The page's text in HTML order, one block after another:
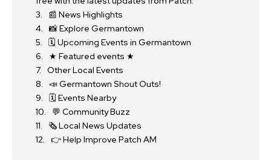
📰 News Highlights
📸 Explore Germantown
🗓 Upcoming Events in Germantown
★ Featured events ★
Other Local Events
📣 Germantown Shout Outs!
🗓 Events Nearby
💬 Community Buzz
🗞 Local News Updates
👉 Help Improve Patch AM